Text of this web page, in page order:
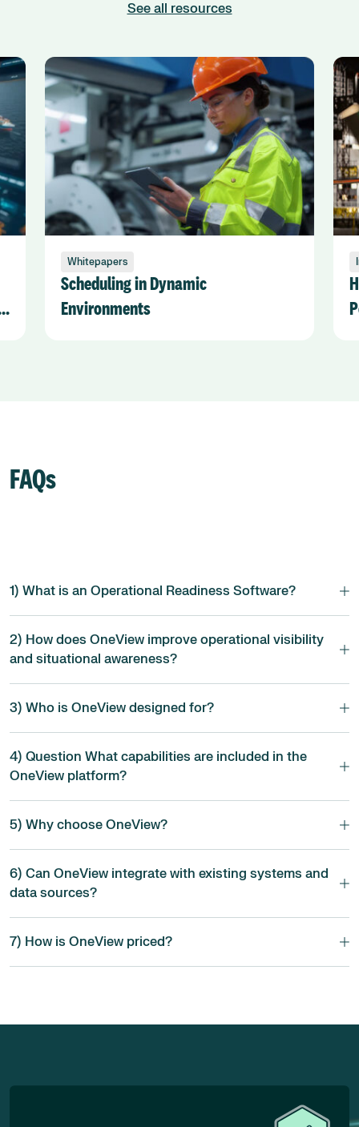
See all resources
Whitepapers
Scheduling in Dynamic
Environments
FAQs
1) What is an Operational Readiness Software?
2) How does OneView improve operational visibility
and situational awareness?
3) Who is OneView designed for?
4) Question What capabilities are included in the
OneView platform?
5) Why choose OneView?
6) Can OneView integrate with existing systems and
data sources?
7) How is OneView priced?